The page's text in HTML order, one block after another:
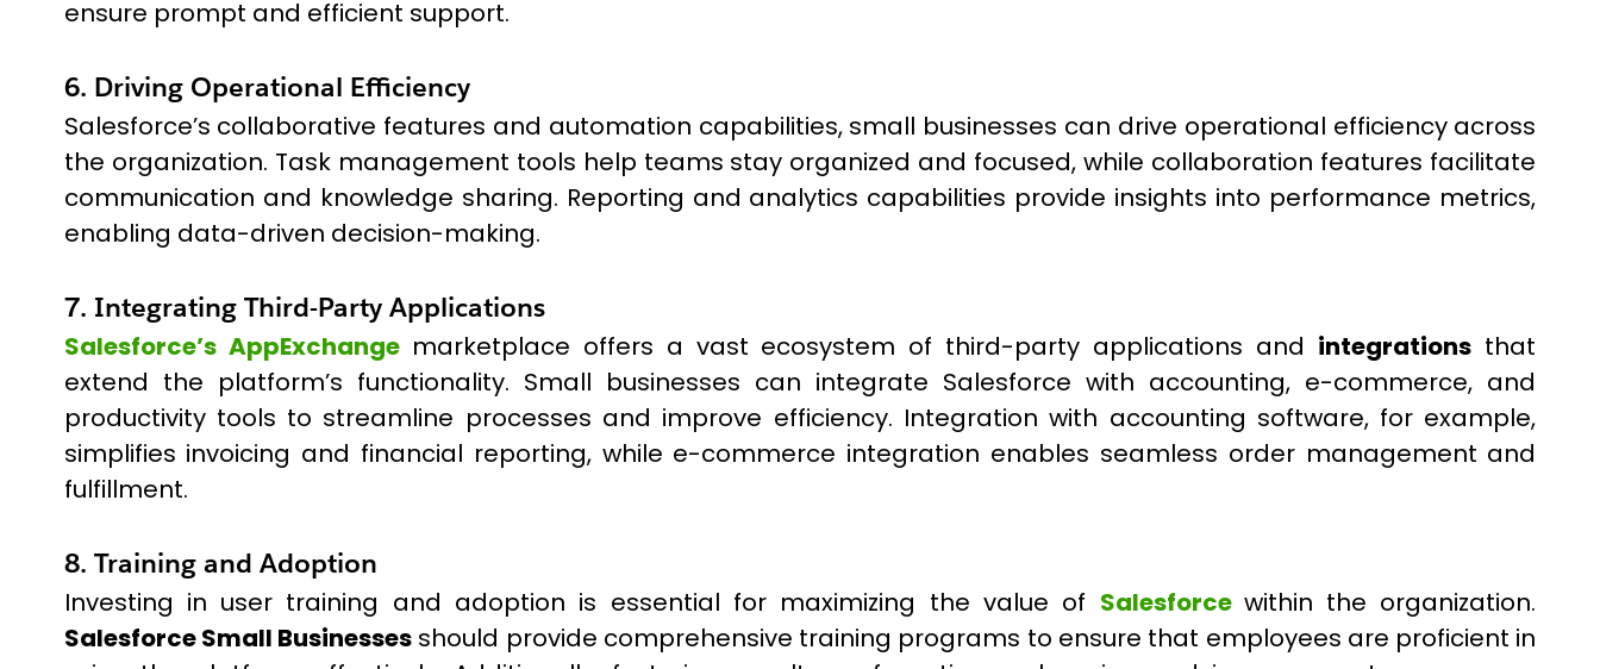
ensure prompt and efficient support.
6. Driving Operational Efficiency
Salesforce’s collaborative features and automation capabilities, small businesses can drive operational efficiency across
the organization. Task management tools help teams stay organized and focused, while collaboration features facilitate
communication and knowledge sharing. Reporting and analytics capabilities provide insights into performance metrics,
enabling data-driven decision-making.
7. Integrating Third-Party Applications
Salesforce’s AppExchange marketplace offers a vast ecosystem of third-party applications and integrations that
extend the platform’s functionality. Small businesses can integrate Salesforce with accounting, e-commerce, and
productivity tools to streamline processes and improve efficiency. Integration with accounting software, for example,
simplifies invoicing and financial reporting, while e-commerce integration enables seamless order management and
fulfillment.
8. Training and Adoption
Investing in user training and adoption is essential for maximizing the value of Salesforce within the organization.
Salesforce Small Businesses should provide comprehensive training programs to ensure that employees are proficient in